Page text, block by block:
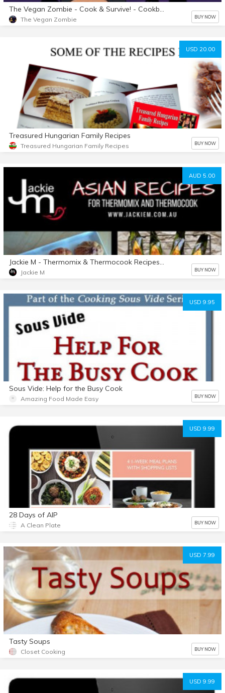
The Vegan Zombie - Cook & Survive! - Cookbook E-BOOK
The Vegan Zombie BUY NOW
USD 20.00
Treasured Hungarian Family Recipes
Treasured Hungarian Family Recipes BUY NOW
AUD 5.00
Jackie M - Thermomix & Thermocook Recipes Collection
Jackie M BUY NOW
USD 9.95
Sous Vide: Help for the Busy Cook
Amazing Food Made Easy BUY NOW
USD 9.99
28 Days of AIP
A Clean Plate BUY NOW
USD 7.99
Tasty Soups
Closet Cooking BUY NOW
USD 9.99